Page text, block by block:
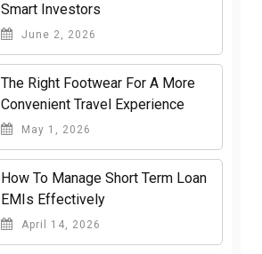
Smart Investors
June 2, 2026
The Right Footwear For A More
Convenient Travel Experience
May 1, 2026
How To Manage Short Term Loan
EMIs Effectively
April 14, 2026